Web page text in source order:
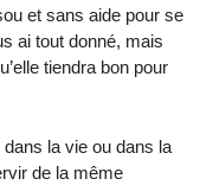
et sans aide pour se
ai tout donné, mais
tiendra bon pour
la vie ou dans la
de la même